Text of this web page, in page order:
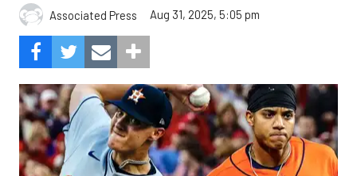
Associated Press Aug 31, 2025, 5:05 pm